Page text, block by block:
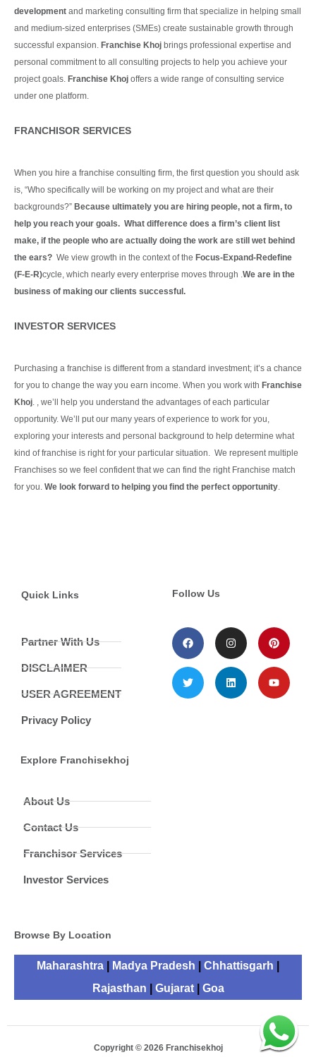
development and marketing consulting firm that specialize in helping small
and medium-sized enterprises (SMEs) create sustainable growth through
successful expansion. Franchise Khoj brings professional expertise and
personal commitment to all consulting projects to help you achieve your
project goals. Franchise Khoj offers a wide range of consulting service
under one platform.
FRANCHISOR SERVICES
When you hire a franchise consulting firm, the first question you should ask
is, “Who specifically will be working on my project and what are their
backgrounds?” Because ultimately you are hiring people, not a firm, to
help you reach your goals. What difference does a firm’s client list
make, if the people who are actually doing the work are still wet behind
the ears? We view growth in the context of the Focus-Expand-Redefine
(F-E-R)cycle, which nearly every enterprise moves through .We are in the
business of making our clients successful.
INVESTOR SERVICES
Purchasing a franchise is different from a standard investment; it’s a chance
for you to change the way you earn income. When you work with Franchise
Khoj. , we’ll help you understand the advantages of each particular
opportunity. We’ll put our many years of experience to work for you,
exploring your interests and personal background to help determine what
kind of franchise is right for your particular situation. We represent multiple
Franchises so we feel confident that we can find the right Franchise match
for you. We look forward to helping you find the perfect opportunity.
Quick Links
Partner With Us
DISCLAIMER
USER AGREEMENT
Privacy Policy
Follow Us
Explore Franchisekhoj
About Us
Contact Us
Franchisor Services
Investor Services
Browse By Location
Maharashtra Madya Pradesh Chhattisgarh
Rajasthan
Gujarat| Goa
Copyright © 2026 Franchisekhoj